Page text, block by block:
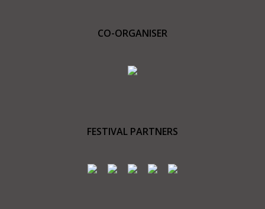
CO-ORGANISER
FESTIVAL PARTNERS